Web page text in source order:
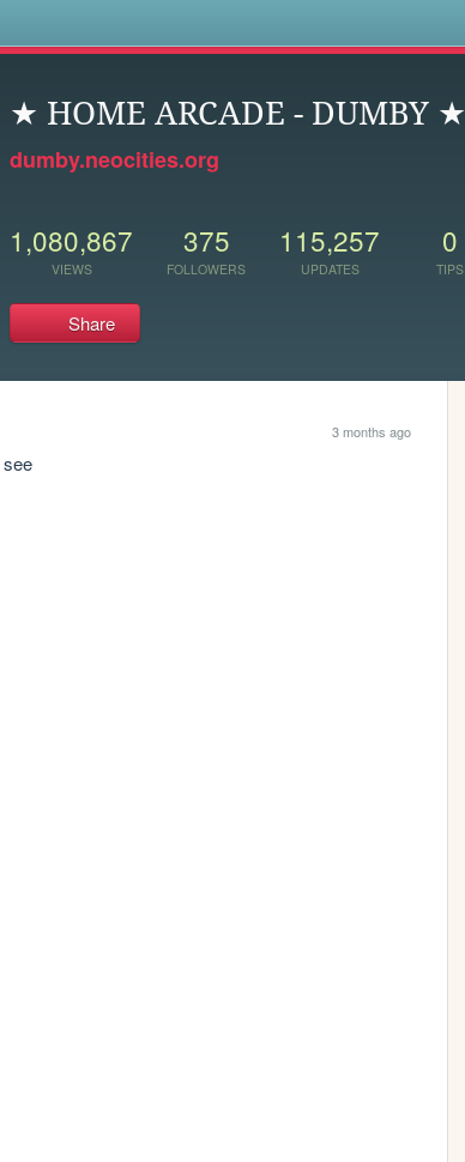
★ HOME ARCADE - DUMBY ★
dumby.neocities.org
1,080,867
VIEWS
375
FOLLOWERS
115,257
UPDATES
0
TIPS
Share
3 months ago